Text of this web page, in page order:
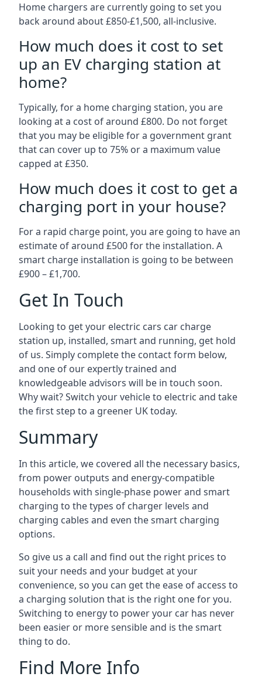
Home chargers are currently going to set you
back around about £850-£1,500, all-inclusive.
How much does it cost to set
up an EV charging station at
home?
Typically, for a home charging station, you are
looking at a cost of around £800. Do not forget
that you may be eligible for a government grant
that can cover up to 75% or a maximum value
capped at £350.
How much does it cost to get a
charging port in your house?
For a rapid charge point, you are going to have an
estimate of around £500 for the installation. A
smart charge installation is going to be between
£900 – £1,700.
Get In Touch
Looking to get your electric cars car charge
station up, installed, smart and running, get hold
of us. Simply complete the contact form below,
and one of our expertly trained and
knowledgeable advisors will be in touch soon.
Why wait? Switch your vehicle to electric and take
the first step to a greener UK today.
Summary
In this article, we covered all the necessary basics,
from power outputs and energy-compatible
households with single-phase power and smart
charging to the types of charger levels and
charging cables and even the smart charging
options.
So give us a call and find out the right prices to
suit your needs and your budget at your
convenience, so you can get the ease of access to
a charging solution that is the right one for you.
Switching to energy to power your car has never
been easier or more sensible and is the smart
thing to do.
Find More Info